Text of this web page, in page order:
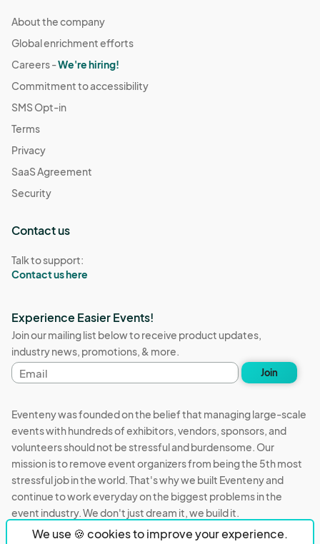
We use 🍪 cookies to improve your experience.
About the company
Global enrichment efforts
Careers -We're hiring!
Commitment to accessibility
SMS Opt-in
Terms
Privacy
SaaS Agreement
Security
Contact us
Talk to support:
Contact us here
Experience Easier Events!
Join our mailing list below to receive product updates,
industry news, promotions, & more.
Email
address
Join
Eventeny was founded on the belief that managing large-scale
events with hundreds of exhibitors, vendors, sponsors, and
volunteers should not be stressful and burdensome. Our
mission is to remove event organizers from being the 5th most
stressful job in the world. That's why we built Eventeny and
continue to work everyday on the biggest problems in the
event industry. We don't just dream it, we build it.